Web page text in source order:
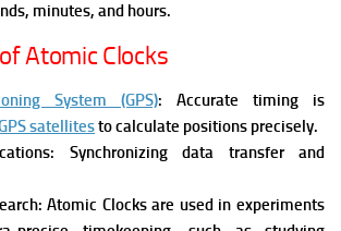
minutes, and hours.
Atomic Clocks
System (GPS): Accurate timing is
satellitesto calculate positions precisely.
Synchronizing data transfer and
Atomic Clocks are used in experiments